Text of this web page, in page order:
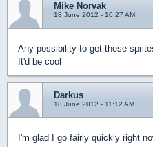
Mike Norvak
18 June 2012 - 10:27 AM
Any possibility to get these
It'd be cool
Darkus
18 June 2012 - 11:12 AM
I'm glad I go fairly quickly right